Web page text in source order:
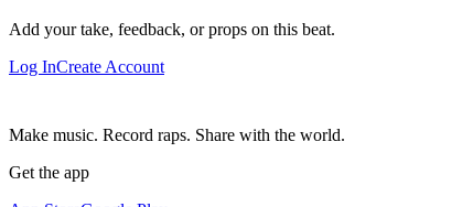
Add your take, feedback, or props on this beat.
Log InCreate Account
Make music. Record raps. Share with the world.
Get the app